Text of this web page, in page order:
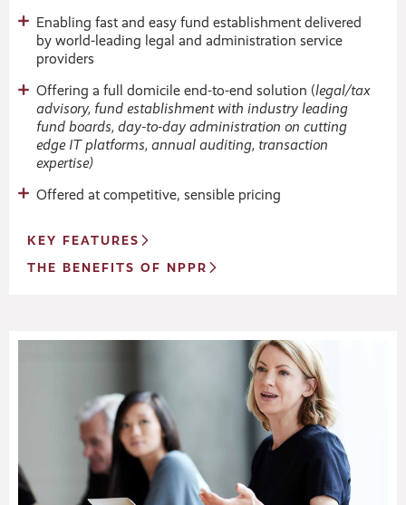
Enabling fast and easy fund establishment delivered
by world-leading legal and administration service
providers
Offering a full domicile end-to-end solution (legal/tax
advisory, fund establishment with industry leading
fund boards, day-to-day administration on cutting
edge IT platforms, annual auditing, transaction
expertise)
Offered at competitive, sensible pricing
KEY FEATURES
THE BENEFITS OF NPPR